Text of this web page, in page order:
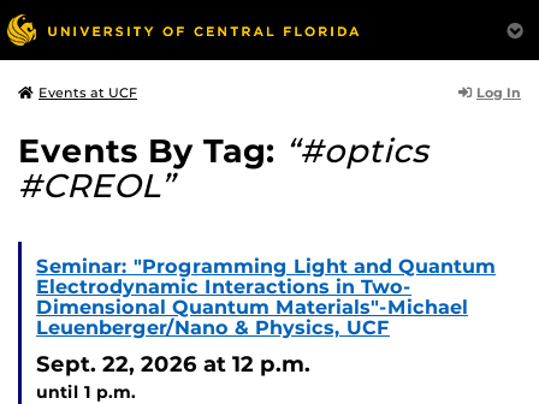
Events at UCF Log In
Events By Tag: “#optics
#CREOL”
Seminar: "Programming Light and Quantum
Electrodynamic Interactions in Two-
Dimensional Quantum Materials"-Michael
Leuenberger/Nano & Physics, UCF
Sept. 22, 2026 at 12 p.m.
until 1 p.m.